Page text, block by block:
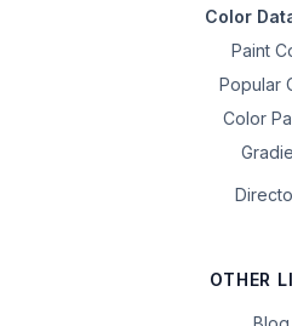
Color
Paint
Popular
Color
OTHER